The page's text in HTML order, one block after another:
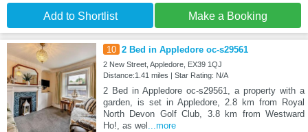
Add to Shortlist Make a Booking
10 2 Bed in Appledore oc-s29561
2 New Street, Appledore, EX39 1QJ
Distance:1.41 miles | Star Rating: N/A
2 Bed in Appledore oc-s29561, a property with a
garden, is set in Appledore, 2.8 km from Royal
North Devon Golf Club, 3.8 km from Westward
Ho!, as wel ...more